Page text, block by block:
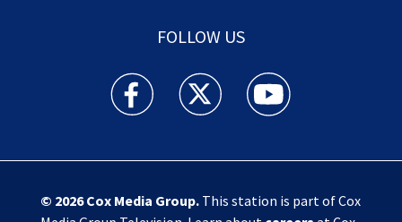
FOLLOW US
Action News Jax facebook feed(Opens a new
Action News Jax twitter
Action News Jax
© 2026Cox Media Group.This station is part of Cox